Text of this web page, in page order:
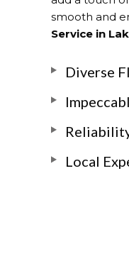
smooth and
Service in
Diverse
Local